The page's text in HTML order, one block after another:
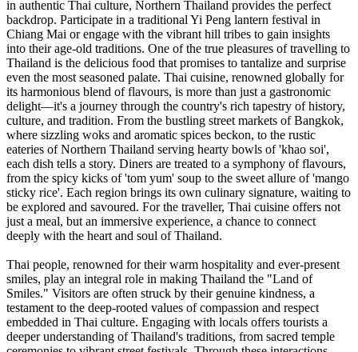
in authentic Thai culture, Northern Thailand provides the perfect
backdrop. Participate in a traditional Yi Peng lantern festival in
Chiang Mai or engage with the vibrant hill tribes to gain insights
into their age-old traditions. One of the true pleasures of travelling to
Thailand is the delicious food that promises to tantalize and surprise
even the most seasoned palate. Thai cuisine, renowned globally for
its harmonious blend of flavours, is more than just a gastronomic
delight—it's a journey through the country's rich tapestry of history,
culture, and tradition. From the bustling street markets of Bangkok,
where sizzling woks and aromatic spices beckon, to the rustic
eateries of Northern Thailand serving hearty bowls of 'khao soi',
each dish tells a story. Diners are treated to a symphony of flavours,
from the spicy kicks of 'tom yum' soup to the sweet allure of 'mango
sticky rice'. Each region brings its own culinary signature, waiting to
be explored and savoured. For the traveller, Thai cuisine offers not
just a meal, but an immersive experience, a chance to connect
deeply with the heart and soul of Thailand.
Thai people, renowned for their warm hospitality and ever-present
smiles, play an integral role in making Thailand the "Land of
Smiles." Visitors are often struck by their genuine kindness, a
testament to the deep-rooted values of compassion and respect
embedded in Thai culture. Engaging with locals offers tourists a
deeper understanding of Thailand's traditions, from sacred temple